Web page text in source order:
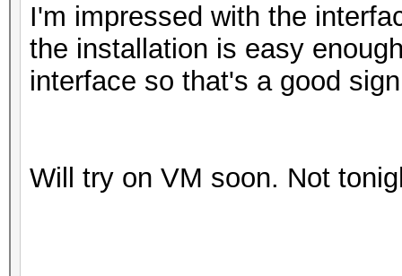
I'm impressed with the
the installation is easy
interface so that's a good
Will try on VM soon. Not